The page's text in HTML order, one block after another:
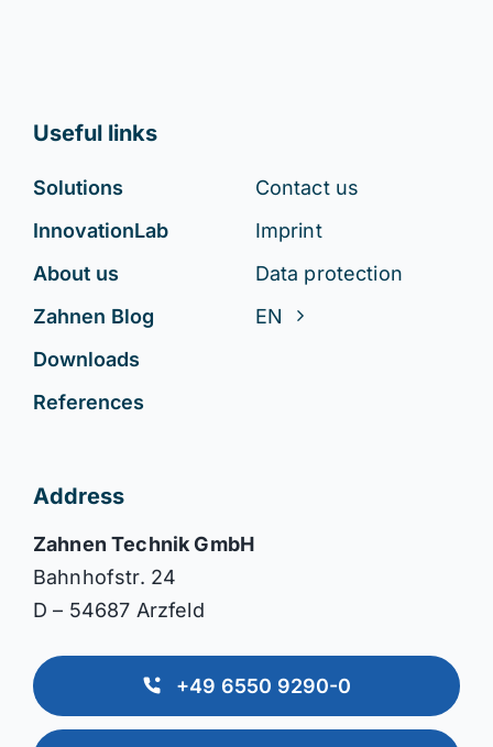
Useful links
Solutions
InnovationLab
About us
Zahnen Blog
Downloads
References
Contact us
Imprint
Data protection
EN
Address
Zahnen Technik GmbH
Bahnhofstr. 24
D – 54687 Arzfeld
+49 6550 9290-0